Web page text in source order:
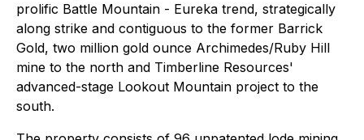
prolific Battle Mountain - Eureka trend, strategically
along strike and contiguous to the former Barrick
Gold, two million gold ounce Archimedes/Ruby Hill
mine to the north and Timberline Resources'
advanced-stage Lookout Mountain project to the
south.